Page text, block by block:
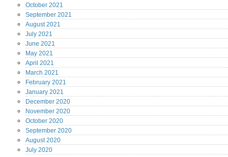
October 2021
September 2021
August2021
July 2021
June 2021
May 2021
April 2021
March 2021
February 2021
January 2021
December 2020
November 2020
October 2020
September 2020
August2020
July 2020